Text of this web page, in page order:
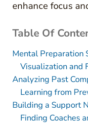
enhance focus
Table Of
Mental Preparation
Visualization and
Analyzing Past
Learning from
Building a Support
Finding Coaches